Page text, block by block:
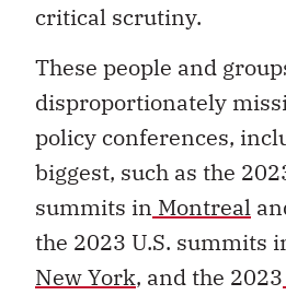
critical scrutiny.
These people and
disproportionately
policy conferences,
biggest, such as the
summits in Montreal
the 2023 U.S. summits
New York, and the 2023